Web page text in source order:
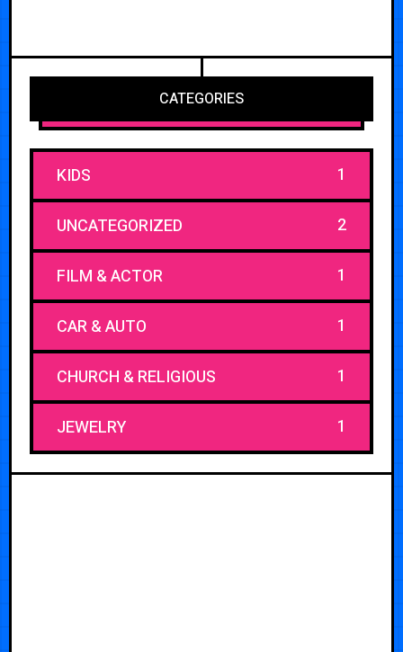
CATEGORIES
KIDS 1
UNCATEGORIZED 2
FILM & ACTOR 1
CAR & AUTO 1
CHURCH & RELIGIOUS 1
JEWELRY 1